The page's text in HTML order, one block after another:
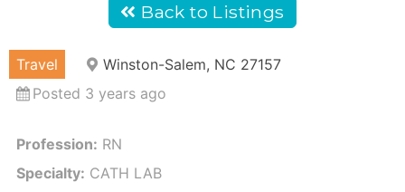
Back to Listings
Travel
Winston-Salem, NC 27157
Posted 3 years ago
Profession: RN
Specialty: CATH LAB